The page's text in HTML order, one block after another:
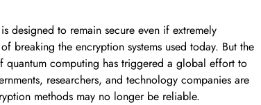
designed to remain secure even if extremely
breaking the encryption systems used today. But the
quantum computing has triggered a global effort to
researchers, and technology companies are
methods may no longer be reliable.